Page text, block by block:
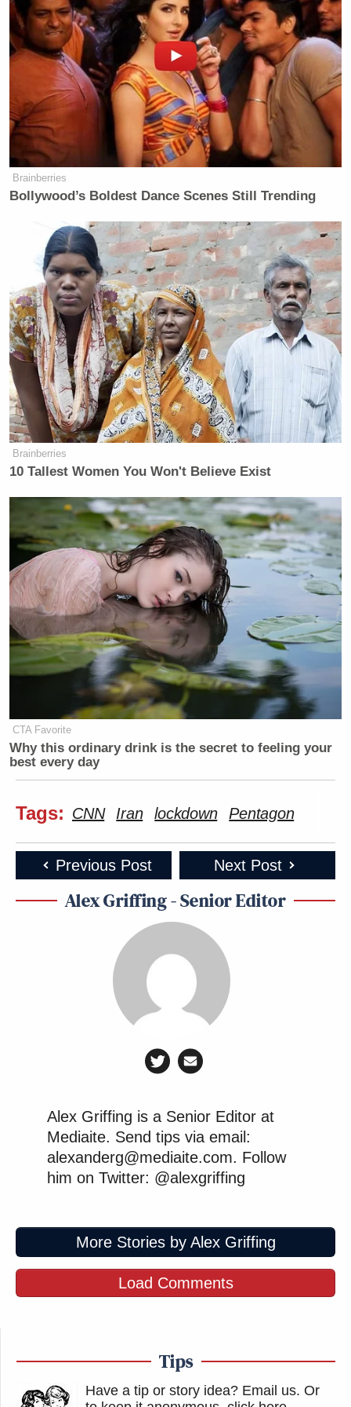
this does appear to be an air quality
hazmat situation that is again causing
multiple floors and corridors inside
the Pentagon to be locked down and
other floors and corridors to be
evacuated. We’re getting more detail
as we can here, guys, but that is what
we can tell you right at this moment.
Multiple floors evacuated, multiple
floors locked down at the Pentagon.
According to Pentagon spokesman
Sean Parnell, they have detected an
air quality issue necessitating
precautionary measures until they
determine the significance of this
event.
This is a developing story and has been updated.
New: The Mediaite One-Sheet "Newsletter of
Newsletters"
many media newsletters are saying and reporting.
Subscribe now!
Brainberries
Bollywood’s Boldest Dance Scenes Still Trending
Brainberries
10 Tallest Women You Won't Believe Exist
CTA Favorite
Why this ordinary drink is the secret to feeling your
best every day
Tags: CNN Iran lockdown Pentagon
Previous Post Next Post
Alex Griffing - Senior Editor
Alex Griffing is a Senior Editor at
Mediaite. Send tips via email:
alexanderg@mediaite.com. Follow
him on Twitter: @alexgriffing
More Stories by Alex Griffing
Load Comments
Tips
Have a tip or story idea? Email us. Or